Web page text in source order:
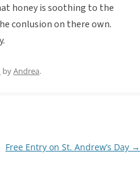
honey is soothing to the
conlusion on there own.
byAndrea.
Free Entry on St. Andrew’s Day →